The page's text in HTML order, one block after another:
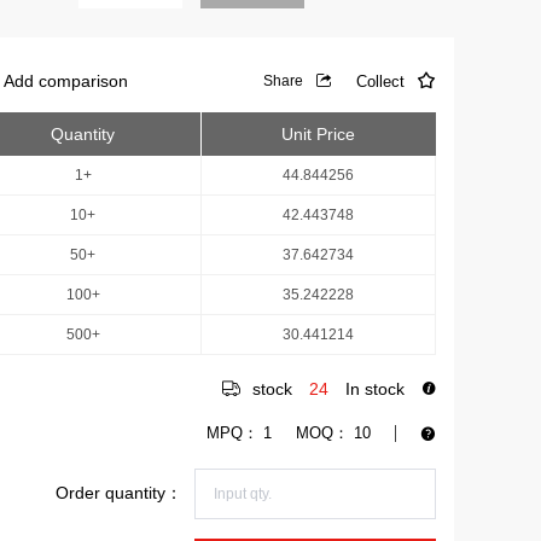
Add comparison Share Collect
Quantity Unit Price
1+ 44.844256
10+ 42.443748
50+ 37.642734
100+ 35.242228
500+ 30.441214
stock 24 In stock
MPQ： 1 MOQ： 10
Order quantity：